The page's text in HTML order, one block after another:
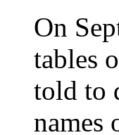
On
tables
told to
names